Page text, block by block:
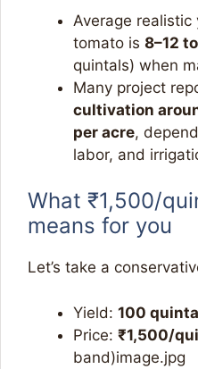
Average realistic
tomato is 8–12
quintals) when
Many project
cultivation
per acre,
labor, and
What ₹1,500/
means for you
Let’s take a
Yield: 100
Price: ₹1,500/
band)image.jpg​